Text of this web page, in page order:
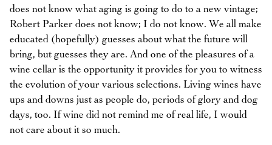
does not know what aging is going to do to a new vintage;
Robert Parker does not know; I do not know. We all make
educated (hopefully) guesses about what the future will
bring, but guesses they are. And one of the pleasures of a
wine cellar is the opportunity it provides for you to witness
the evolution of your various selections. Living wines have
ups and downs just as people do, periods of glory and dog
days, too. If wine did not remind me of real life, I would
not care about it so much.